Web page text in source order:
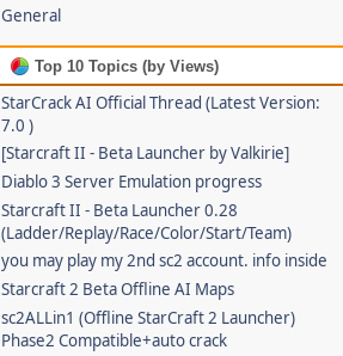
General
Top 10 Topics (by Views)
StarCrack AI Official Thread (Latest Version:
7.0 )
[Starcraft II - Beta Launcher by Valkirie]
Diablo 3 Server Emulation progress
Starcraft II - Beta Launcher 0.28
(Ladder/Replay/Race/Color/Start/Team)
you may play my 2nd sc2 account. info inside
Starcraft 2 Beta Offline AI Maps
sc2ALLin1 (Offline StarCraft 2 Launcher)
Phase2 Compatible+auto crack